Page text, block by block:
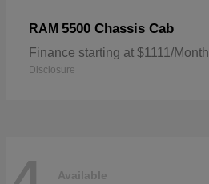
RAM 5500 Chassis Cab
Finance starting at $1111/Month
Disclosure
Available